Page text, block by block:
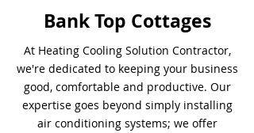
Bank Top Cottages
At Heating Cooling Solution Contractor,
we're dedicated to keeping your business
good, comfortable and productive. Our
expertise goes beyond simply installing
air conditioning systems; we offer